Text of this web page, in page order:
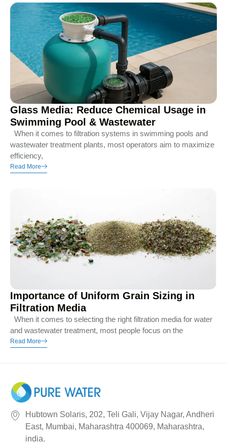
Glass Media: Reduce Chemical Usage in
Swimming Pool & Wastewater
When it comes to filtration systems in swimming pools and
wastewater treatment plants, most operators aim to maximize
efficiency,
Read More
Importance of Uniform Grain Sizing in
Filtration Media
When it comes to selecting the right filtration media for water
and wastewater treatment, most people focus on the
Read More
Hubtown Solaris, 202, Teli Gali, Vijay Nagar, Andheri
East, Mumbai, Maharashtra 400069, Maharashtra,
india.